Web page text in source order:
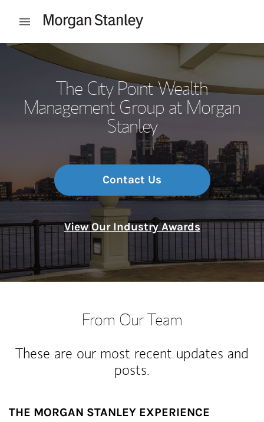
Open mobile menu
Return to Nav
The City Point Wealth
Management Group at Morgan
Stanley
Contact Us
View Our Industry Awards
From Our Team
These are our most recent updates and
posts.
THE MORGAN STANLEY EXPERIENCE